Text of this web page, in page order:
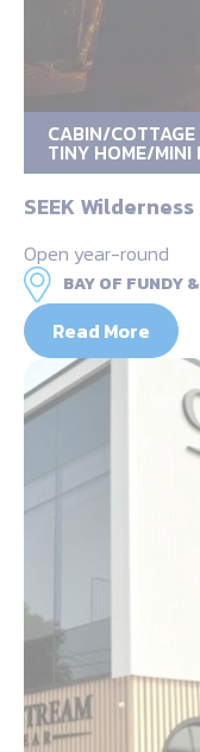
CABIN/COTTAGE
TINY HOME/MINI
SEEK
Open year-round
BAY OF FUNDY
Read More